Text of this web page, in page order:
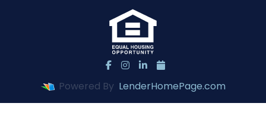
Powered By LenderHomePage.com